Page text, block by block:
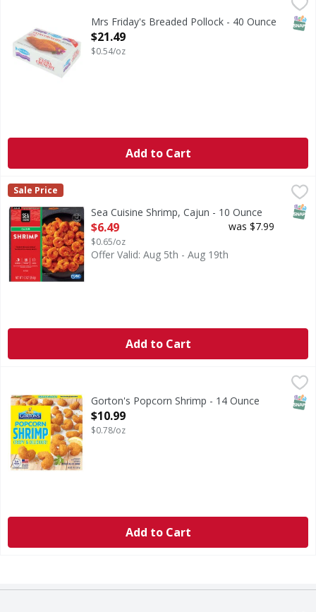
CA WARNING: Risk of cancer and reproductive harm
Mrs Friday's Breaded Pollock - 40 Ounce
Open Product Description
$21.49
$0.54/oz
Add to Cart
Sea Cuisine Shrimp, Cajun - 10 Ounce
Sea Cuisine’s chefs did the work so you can make
Sea Cuisine
Sale Price
Sea Cuisine Shrimp, Cajun - 10 Ounce
Open Product Description
$6.49
$0.65/oz
was $7.99
Offer Valid: Aug 5th - Aug 19th
Add to Cart
Popcorn ShrimpGorton's Popcorn Shrimp - 14 Ounce
Open Product Description
$10.99
$0.78/oz
Add to Cart